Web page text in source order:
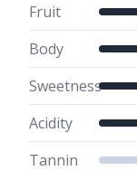
Fruit
Body
Sweetness
Acidity
Tannin